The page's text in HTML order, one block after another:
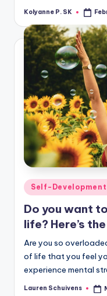
Posted
Kolyanne P. SK
Posted
in
Self-Development
Do you want
life? Here’s
Are you so
of life that you feel
experience mental
Posted
Lauren Schuivens